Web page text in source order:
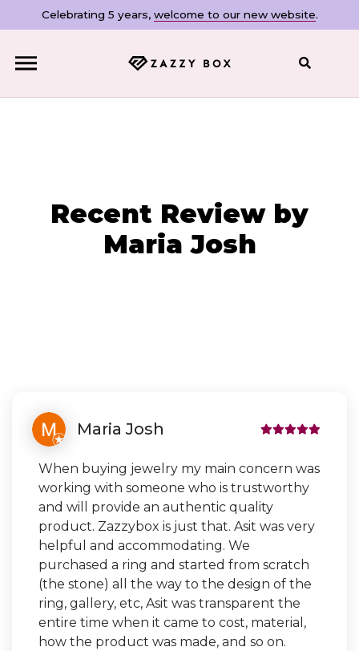
Celebrating 5 years, welcome to our new website.
Close
Recent Review by
Maria Josh
Maria Josh
When buying jewelry my main concern was
working with someone who is trustworthy
and will provide an authentic quality
product. Zazzybox is just that. Asit was very
helpful and accommodating. We
purchased a ring and started from scratch
(the stone) all the way to the design of the
ring, gallery, etc, Asit was transparent the
entire time when it came to cost, material,
how the product was made, and so on.